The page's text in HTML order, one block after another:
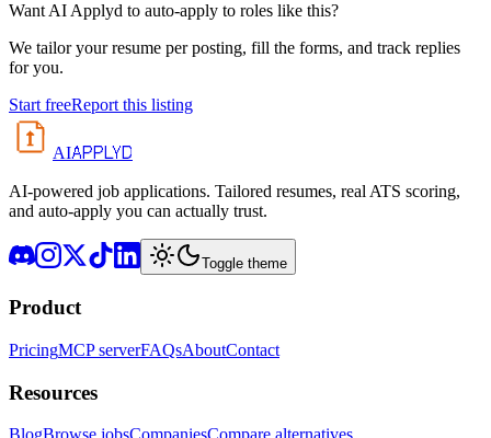
Want AI Applyd to auto-apply to roles like this?
We tailor your resume per posting, fill the forms, and track replies
for you.
Start freeReport this listing
AIAPPLYD
AI-powered job applications. Tailored resumes, real ATS scoring,
and auto-apply you can actually trust.
Toggle theme
Product
PricingMCP serverFAQsAboutContact
Resources